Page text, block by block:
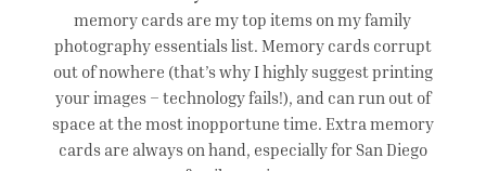
memory cards are my top items on my family
photography essentials list. Memory cards corrupt
out of nowhere (that’s why I highly suggest printing
your images – technology fails!), and can run out of
space at the most inopportune time. Extra memory
cards are always on hand, especially for San Diego